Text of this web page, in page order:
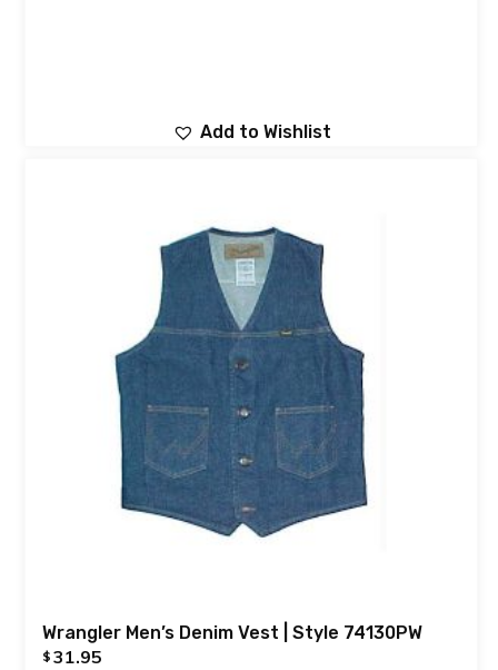
Add to Wishlist
Wrangler Men’s Denim Vest | Style 74130PW
$ 31.95